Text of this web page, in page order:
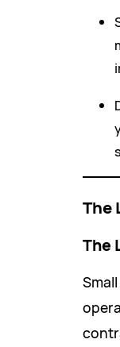
The
The